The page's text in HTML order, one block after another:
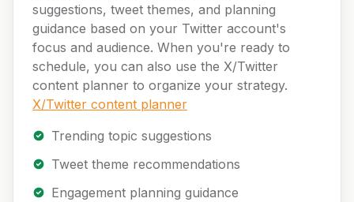
suggestions, tweet themes, and planning
guidance based on your Twitter account's
focus and audience. When you're ready to
schedule, you can also use the X/Twitter
content planner to organize your strategy.
X/Twitter content planner
Trending topic suggestions
Tweet theme recommendations
Engagement planning guidance